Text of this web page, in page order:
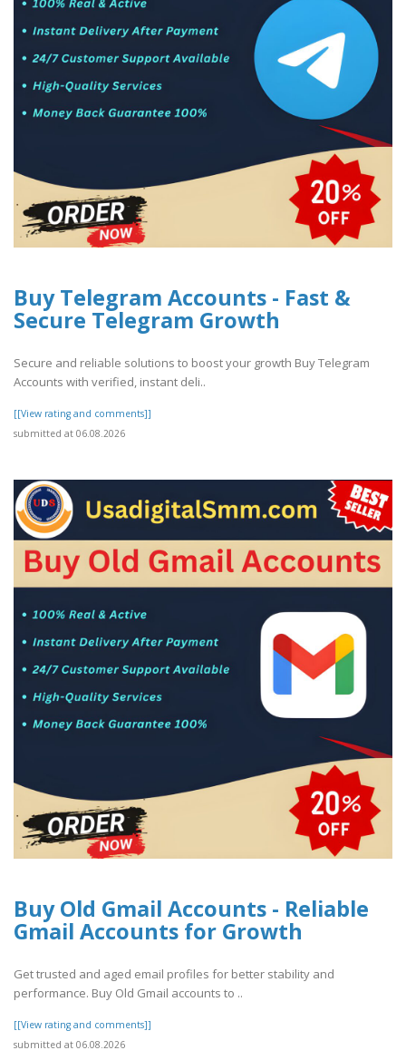
Buy Telegram Accounts - Fast &
Secure Telegram Growth
Secure and reliable solutions to boost your growth Buy Telegram
Accounts with verified, instant deli..
[[View rating and comments]]
submitted at 06.08.2026
Buy Old Gmail Accounts - Reliable
Gmail Accounts for Growth
Get trusted and aged email profiles for better stability and
performance. Buy Old Gmail accounts to ..
[[View rating and comments]]
submitted at 06.08.2026